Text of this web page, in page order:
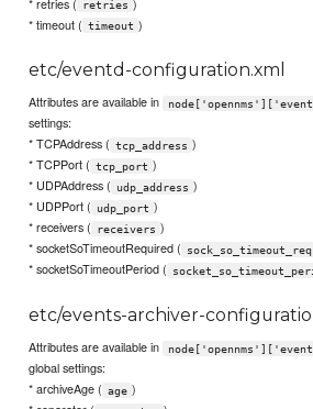
retries
* timeout ( timeout )
etc/eventd-configuration.xml
Attributes are available in
settings:
* TCPAddress ( tcp_address )
* TCPPort ( tcp_port )
* UDPAddress (
udp_address )
* UDPPort (
udp_port )
* receivers (
receivers )
* socketSoTimeoutRequired (
sock_so_timeout_req
* socketSoTimeoutPeriod (
etc/events-archiver-
Attributes are available in
global settings:
* archiveAge ( age )